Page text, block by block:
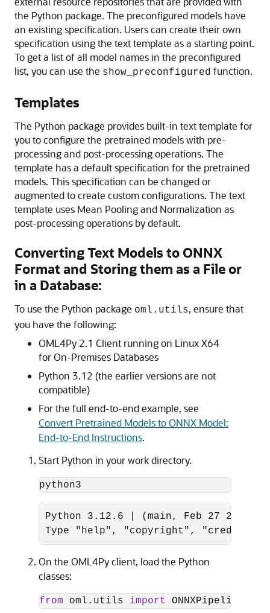
the Python package. The preconfigured models have
an existing specification. Users can create their own
specification using the text template as a starting point.
To get a list of all model names in the preconfigured
list, you can use the show_preconfigured function.
Templates
The Python package provides built-in text template for
you to configure the pretrained models with pre-
processing and post-processing operations. The
template has a default specification for the pretrained
models. This specification can be changed or
augmented to create custom configurations. The text
template uses Mean Pooling and Normalization as
post-processing operations by default.
Converting Text Models to ONNX
Format and Storing them as a File or
in a Database:
To use the Python package oml.utils, ensure that
you have the following:
OML4Py 2.1 Client running on Linux X64
for On-Premises Databases
Python 3.12 (the earlier versions are not
compatible)
For the full end-to-end example, see
Convert Pretrained Models to ONNX Model:
End-to-End Instructions.
Start Python in your work directory.
python3
Python 3.12.6 | (main, Feb 27 2024,
Type "help", "copyright", "credits"
On the OML4Py client, load the Python
classes:
from oml.utils import ONNXPipeline,